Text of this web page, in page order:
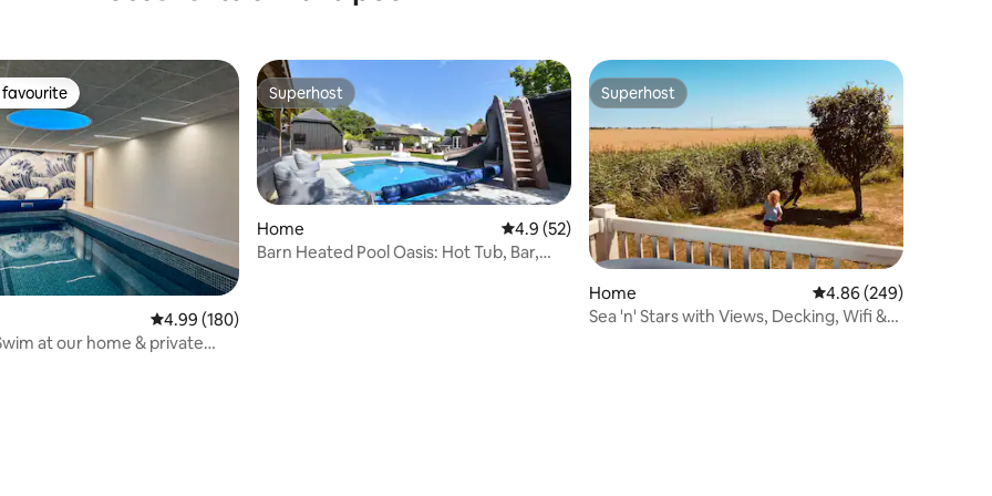
favourite
4.99 out of 5 average rating, 180 reviews
4.99 (180)
at our home & private
Superhost
Superhost
Home 4.9 out of 5 average rating, 52 reviews
4.9 (52)
Barn Heated Pool Oasis: Hot Tub, Bar,
Superhost
Superhost
Home 4.86 out of 5 average
4.86 (249)
Sea 'n' Stars with Views, Decking, Wifi &